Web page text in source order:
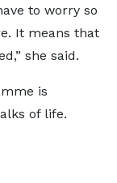
to worry so
It means that
she said.
is
of life.